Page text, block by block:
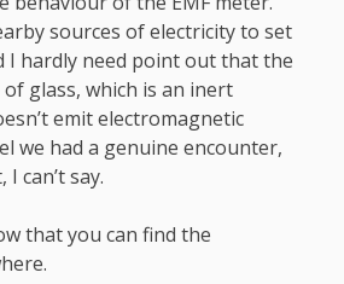
sources of electricity to set
I hardly need point out that the
glass, which is an inert
emit electromagnetic
we had a genuine encounter,
can’t say.
that you can find the